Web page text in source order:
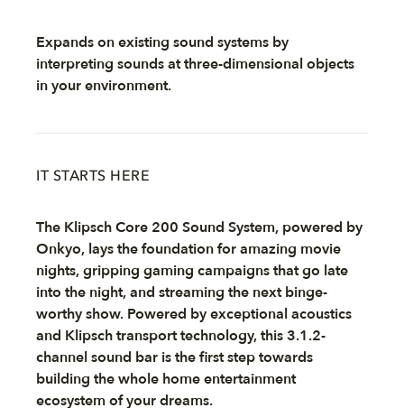
Expands on existing sound systems by
interpreting sounds at three-dimensional objects
in your environment.
IT STARTS HERE
The Klipsch Core 200 Sound System, powered by
Onkyo, lays the foundation for amazing movie
nights, gripping gaming campaigns that go late
into the night, and streaming the next binge-
worthy show. Powered by exceptional acoustics
and Klipsch transport technology, this 3.1.2-
channel sound bar is the first step towards
building the whole home entertainment
ecosystem of your dreams.